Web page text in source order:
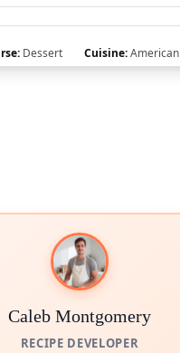
Dessert Cuisine:American
Caleb Montgomery
RECIPE DEVELOPER